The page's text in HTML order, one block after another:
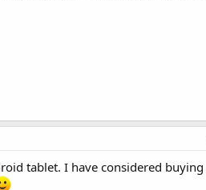
tablet. I have considered